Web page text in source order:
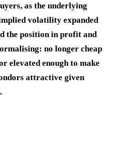
as the underlying
volatility expanded
the position in profit and
no longer cheap
elevated enough to make
attractive given